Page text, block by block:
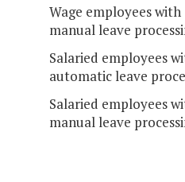
Wage employees with
manual leave
Salaried employees
automatic leave
Salaried employees
manual leave